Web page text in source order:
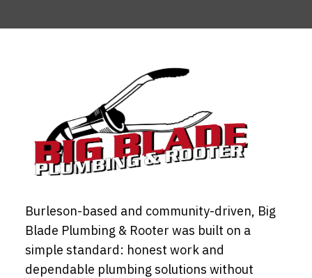
Burleson-based and community-driven, Big
Blade Plumbing & Rooter was built on a
simple standard: honest work and
dependable plumbing solutions without